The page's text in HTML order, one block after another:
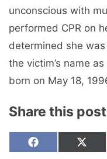
unconscious with
performed CPR on
determined she
the victim’s name
born on May 18,
Share this
Share
on
F
Share
on
X